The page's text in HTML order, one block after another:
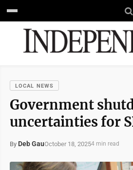
LOCAL NEWS
Government
uncertainties for
By Deb GauOctober 18, 20254 min read